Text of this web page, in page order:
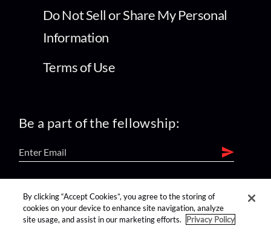
Do Not Sell or Share My Personal
Information
Terms of Use
Be a part of the fellowship:
find us on:
By clicking “Accept Cookies”, you agree to the storing of
cookies on your device to enhance site navigation, analyze
site usage, and assist in our marketing efforts.
Privacy Policy